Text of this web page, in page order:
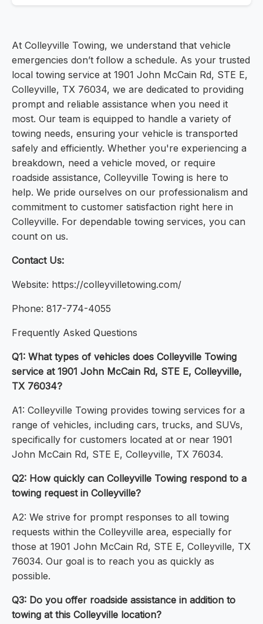
At Colleyville Towing, we understand that vehicle
emergencies don’t follow a schedule. As your trusted
local towing service at 1901 John McCain Rd, STE E,
Colleyville, TX 76034, we are dedicated to providing
prompt and reliable assistance when you need it
most. Our team is equipped to handle a variety of
towing needs, ensuring your vehicle is transported
safely and efficiently. Whether you're experiencing a
breakdown, need a vehicle moved, or require
roadside assistance, Colleyville Towing is here to
help. We pride ourselves on our professionalism and
commitment to customer satisfaction right here in
Colleyville. For dependable towing services, you can
count on us.
Contact Us:
Website: https://colleyvilletowing.com/
Phone: 817-774-4055
Frequently Asked Questions
Q1: What types of vehicles does Colleyville Towing
service at 1901 John McCain Rd, STE E, Colleyville,
TX 76034?
A1: Colleyville Towing provides towing services for a
range of vehicles, including cars, trucks, and SUVs,
specifically for customers located at or near 1901
John McCain Rd, STE E, Colleyville, TX 76034.
Q2: How quickly can Colleyville Towing respond to a
towing request in Colleyville?
A2: We strive for prompt responses to all towing
requests within the Colleyville area, especially for
those at 1901 John McCain Rd, STE E, Colleyville, TX
76034. Our goal is to reach you as quickly as
possible.
Q3: Do you offer roadside assistance in addition to
towing at this Colleyville location?